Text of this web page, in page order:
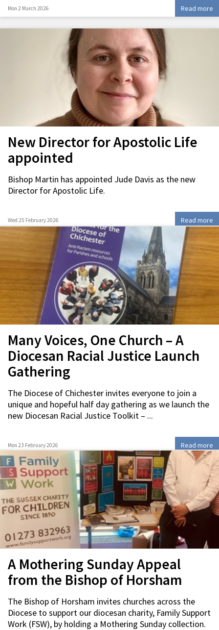
Mon 2 March 2026 Read more
New Director for Apostolic Life
appointed
Bishop Martin has appointed Jude Davis as the new
Director for Apostolic Life.
Wed 25 February 2026 Read more
Many Voices, One Church – A
Diocesan Racial Justice Launch
Gathering
The Diocese of Chichester invites everyone to join a
unique and hopeful half day gathering as we launch the
new Diocesan Racial Justice Toolkit – ...
Mon 23 February 2026 Read more
A Mothering Sunday Appeal
from the Bishop of Horsham
The Bishop of Horsham invites churches across the
Diocese to support our diocesan charity, Family Support
Work (FSW), by holding a Mothering Sunday collection.